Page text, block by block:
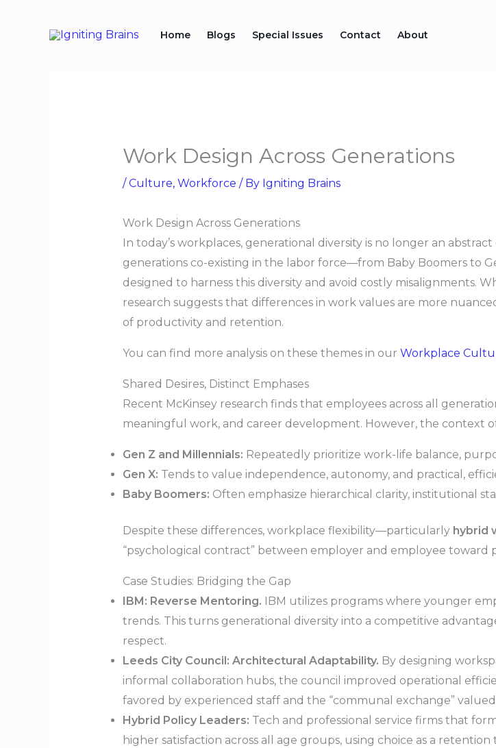
Home Blogs Special Issues Contact About
Work Design Across Generations
/ Culture, Workforce / By Igniting Brains
Work Design Across Generations
In today’s workplaces, generational diversity is no longer an
generations co-existing in the labor force—from Baby Boomers to
designed to harness this diversity and avoid costly misalignments.
research suggests that differences in work values are more
of productivity and retention.
You can find more analysis on these themes in our Workplace
Shared Desires, Distinct Emphases
Recent McKinsey research finds that employees across all
meaningful work, and career development. However, the context
Gen Z and Millennials: Repeatedly prioritize work-life balance,
Gen X: Tends to value independence, autonomy, and practical,
Baby Boomers: Often emphasize hierarchical clarity, institutional
Despite these differences, workplace flexibility—particularly hybrid
“psychological contract” between employer and employee toward
Case Studies: Bridging the Gap
IBM: Reverse Mentoring. IBM utilizes programs where younger
trends. This turns generational diversity into a competitive
respect.
Leeds City Council: Architectural Adaptability. By designing
informal collaboration hubs, the council improved operational
favored by experienced staff and the “communal exchange”
Hybrid Policy Leaders: Tech and professional service firms that
higher satisfaction across all age groups, using choice as a